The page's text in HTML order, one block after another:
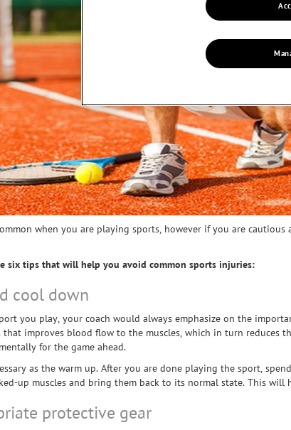
when you are playing sports, however if you are
six tips that will help you avoid common sports injuries:
cool down
you play, your coach would always emphasize on the
that improves blood flow to the muscles, which in turn
for the game ahead.
as the warm up. After you are done playing the sport,
up muscles and bring them back to its normal state. This
protective gear